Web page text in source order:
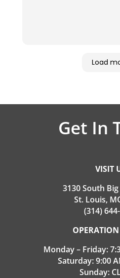
Load
Get In
VISIT
3130 South
St. Louis,
(314)
Monday – Friday:
Saturday: 9:00
Sunday: